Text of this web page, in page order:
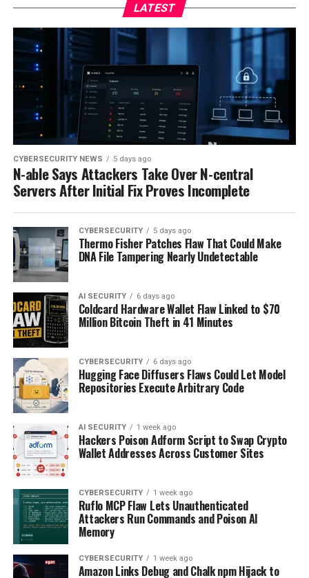
LATEST
CYBERSECURITY NEWS 5 days ago
N-able Says Attackers Take Over N-central
Servers After Initial Fix Proves Incomplete
CYBERSECURITY 5 days ago
Thermo Fisher Patches Flaw That Could Make
DNA File Tampering Nearly Undetectable
AI SECURITY 6 days ago
Coldcard Hardware Wallet Flaw Linked to $70
Million Bitcoin Theft in 41 Minutes
CYBERSECURITY 6 days ago
Hugging Face Diffusers Flaws Could Let Model
Repositories Execute Arbitrary Code
AI SECURITY 1 week ago
Hackers Poison Adform Script to Swap Crypto
Wallet Addresses Across Customer Sites
CYBERSECURITY 1 week ago
Ruflo MCP Flaw Lets Unauthenticated
Attackers Run Commands and Poison AI
Memory
CYBERSECURITY 1 week ago
Amazon Links Debug and Chalk npm Hijack to